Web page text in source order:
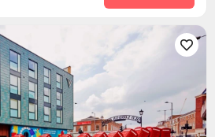
Lobby
Room Conference Room
 Pool Table 
